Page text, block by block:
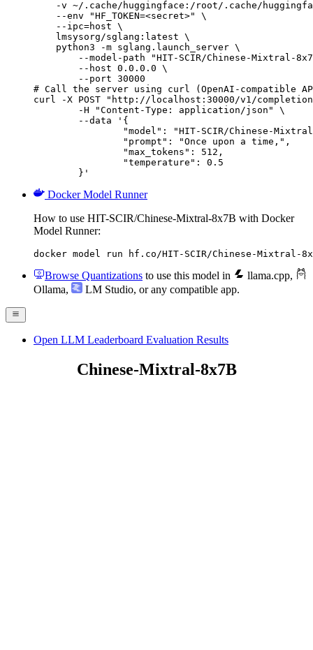
-v ~/.cache/huggingface:/root/.cache/
    --env "HF_TOKEN=<secret>" \
    --ipc=host \
    lmsysorg/sglang:latest \
    python3 -m sglang.launch_server \
--model-path "HIT-SCIR/Chinese-Mixtral-
        --host 0.0.0.0 \
        --port 30000
# Call the server using curl (OpenAI-compatible
curl -X POST "http://localhost:30000/v1/
	}'
Docker Model Runner
How to use HIT-SCIR/Chinese-Mixtral-8x7B with Docker
Model Runner:
docker model run hf.co/HIT-SCIR/Chinese-Mixtral-
Browse Quantizations to use this model in llama.cpp,
Ollama, LM Studio, or any compatible app.
Open LLM Leaderboard Evaluation Results
Chinese-Mixtral-8x7B